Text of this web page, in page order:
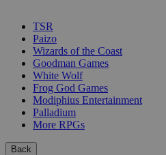
TSR
Paizo
Wizards of the Coast
Goodman Games
White Wolf
Frog God Games
Modiphius Entertainment
Palladium
More RPGs
Back